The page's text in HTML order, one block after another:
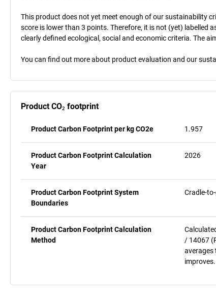
This product does not yet meet enough of our sustainability
score is lower than 3 points. Therefore, it is not (yet) labelled
clearly defined ecological, social and economic criteria. The
You can find out more about product evaluation and our
Product CO₂ footprint
Product Carbon Footprint per kg CO2e 1.957
Product Carbon Footprint Calculation
Year
2026
Product Carbon Footprint System
Boundaries
Cradle-
Product Carbon Footprint Calculation
Method
/ 14067
averages
improves.